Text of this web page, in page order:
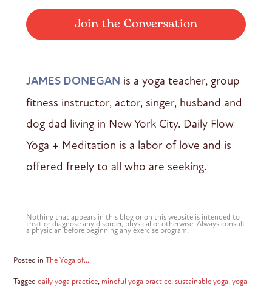
Join the Conversation
JAMES DONEGAN is a yoga teacher, group
fitness instructor, actor, singer, husband and
dog dad living in New York City. Daily Flow
Yoga + Meditation is a labor of love and is
offered freely to all who are seeking.
Nothing that appears in this blog or on this website is intended to
treat or diagnose any disorder, physical or otherwise. Always consult
a physician before beginning any exercise program.
Posted inThe Yoga of…
Taggeddaily yoga practice, mindful yoga practice,sustainable yoga,yoga